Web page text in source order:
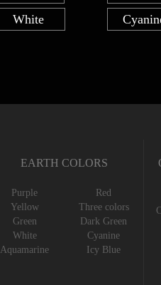
White
EARTH COLORS
Purple
Red
Yellow
Three colors
Green
Dark Green
White
Cyanine
Aquamarine
Icy Blue